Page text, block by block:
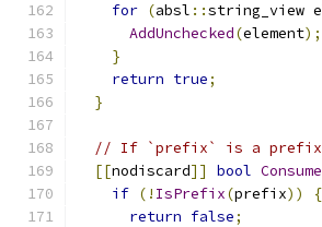
for (absl ::string_view
AddUnchecked(element);
}
return true;
}
// If `prefix` is a prefix
[[nodiscard]] bool
if (! IsPrefix(prefix))
{
return false;